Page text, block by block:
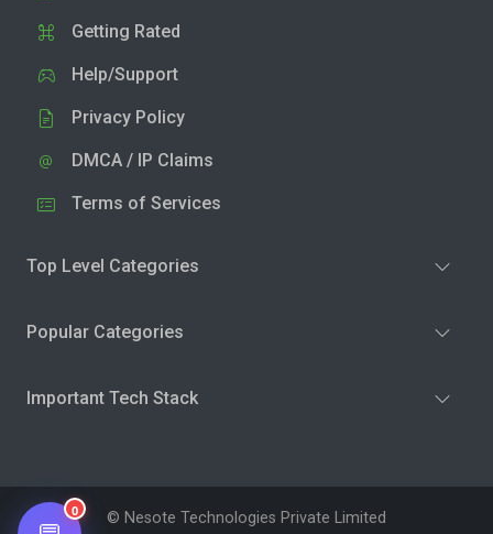
Getting Rated
Help/Support
Privacy Policy
DMCA / IP Claims
Terms of Services
Top Level Categories
Popular Categories
Important Tech Stack
© Nesote Technologies Private Limited
0